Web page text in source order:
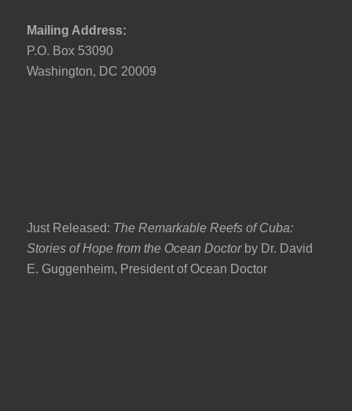
Mailing Address:
P.O. Box 53090
Washington, DC 20009
Just Released: The Remarkable Reefs of Cuba:
Stories of Hope from the Ocean Doctor by Dr. David
E. Guggenheim, President of Ocean Doctor